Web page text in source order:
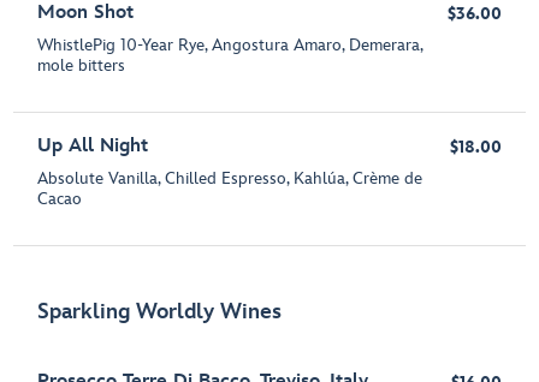
Moon Shot
WhistlePig 10-Year Rye, Angostura Amaro, Demerara,
mole bitters
$36.00
Up All Night
Absolute Vanilla, Chilled Espresso, Kahlúa, Crème de
Cacao
$18.00
Sparkling Worldly Wines